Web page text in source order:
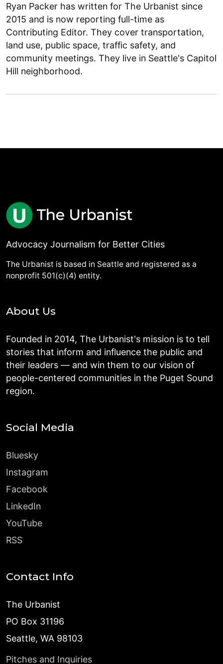
Ryan Packer has written for The Urbanist since
2015 and is now reporting full-time as
Contributing Editor. They cover transportation,
land use, public space, traffic safety, and
community meetings. They live in Seattle's Capitol
Hill neighborhood.
Advocacy Journalism for Better Cities
The Urbanist is based in Seattle and registered as a
nonprofit 501(c)(4) entity.
About Us
Founded in 2014, The Urbanist's mission is to tell
stories that inform and influence the public and
their leaders — and win them to our vision of
people-centered communities in the Puget Sound
region.
Social Media
Bluesky
Instagram
Facebook
LinkedIn
YouTube
RSS
Contact Info
The Urbanist
PO Box 31196
Seattle, WA 98103
Pitches and Inquiries